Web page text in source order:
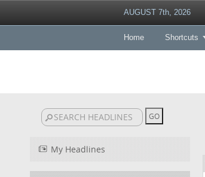
AUGUST 7th, 2026
Home Shortcuts
My Headlines